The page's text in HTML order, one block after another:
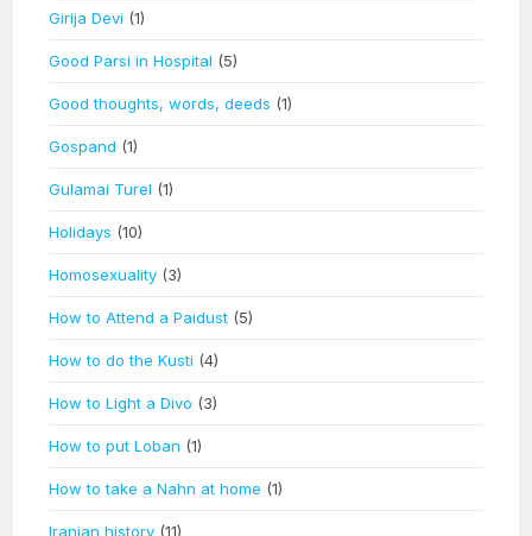
Girija Devi (1)
Good Parsi in Hospital (5)
Good thoughts, words, deeds (1)
Gospand (1)
Gulamai Turel (1)
Holidays (10)
Homosexuality (3)
How to Attend a Paidust (5)
How to do the Kusti (4)
How to Light a Divo (3)
How to put Loban (1)
How to take a Nahn at home (1)
Iranian history (11)